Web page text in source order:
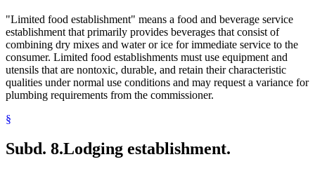
"Limited food establishment" means a food and beverage service
establishment that primarily provides beverages that consist of
combining dry mixes and water or ice for immediate service to the
consumer. Limited food establishments must use equipment and
utensils that are nontoxic, durable, and retain their characteristic
qualities under normal use conditions and may request a variance for
plumbing requirements from the commissioner.
§
Subd. 8.Lodging establishment.